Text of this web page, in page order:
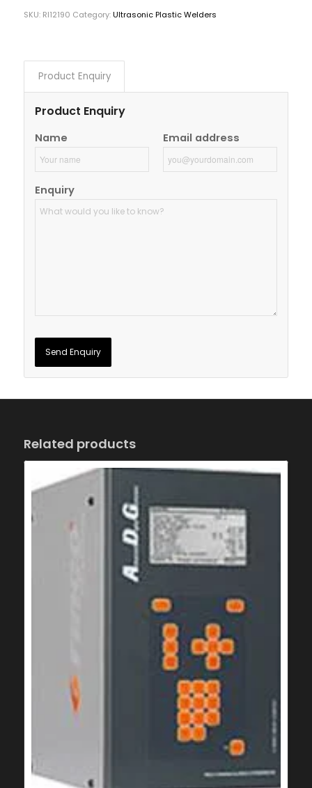
SKU: RI12190 Category:Ultrasonic Plastic Welders
Product Enquiry
Product Enquiry
Name Email address
Enquiry
Related products